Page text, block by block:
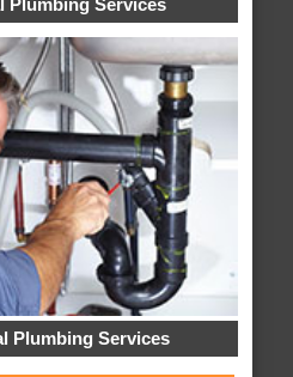
Plumbing Services
Plumbing Services